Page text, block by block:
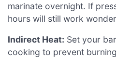
marinate overnight. If
hours will still work
Indirect Heat: Set your
cooking to prevent